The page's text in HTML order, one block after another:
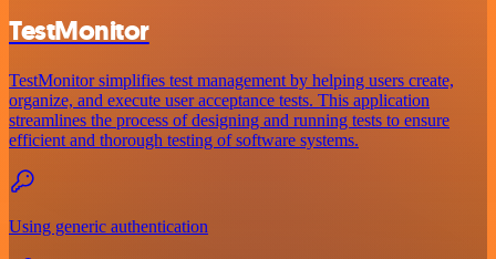
TestMonitor
TestMonitor simplifies test management by helping users create,
organize, and execute user acceptance tests. This application
streamlines the process of designing and running tests to ensure
efficient and thorough testing of software systems.
Using generic authentication